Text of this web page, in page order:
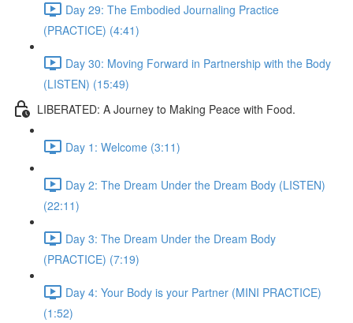
Day 29: The Embodied Journaling Practice
(PRACTICE) (4:41)
Day 30: Moving Forward in Partnership with the Body
(LISTEN) (15:49)
LIBERATED: A Journey to Making Peace with Food.
Day 1: Welcome (3:11)
Day 2: The Dream Under the Dream Body (LISTEN)
(22:11)
Day 3: The Dream Under the Dream Body
(PRACTICE) (7:19)
Day 4: Your Body is your Partner (MINI PRACTICE)
(1:52)